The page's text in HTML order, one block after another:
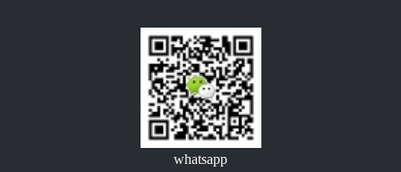
whatsapp